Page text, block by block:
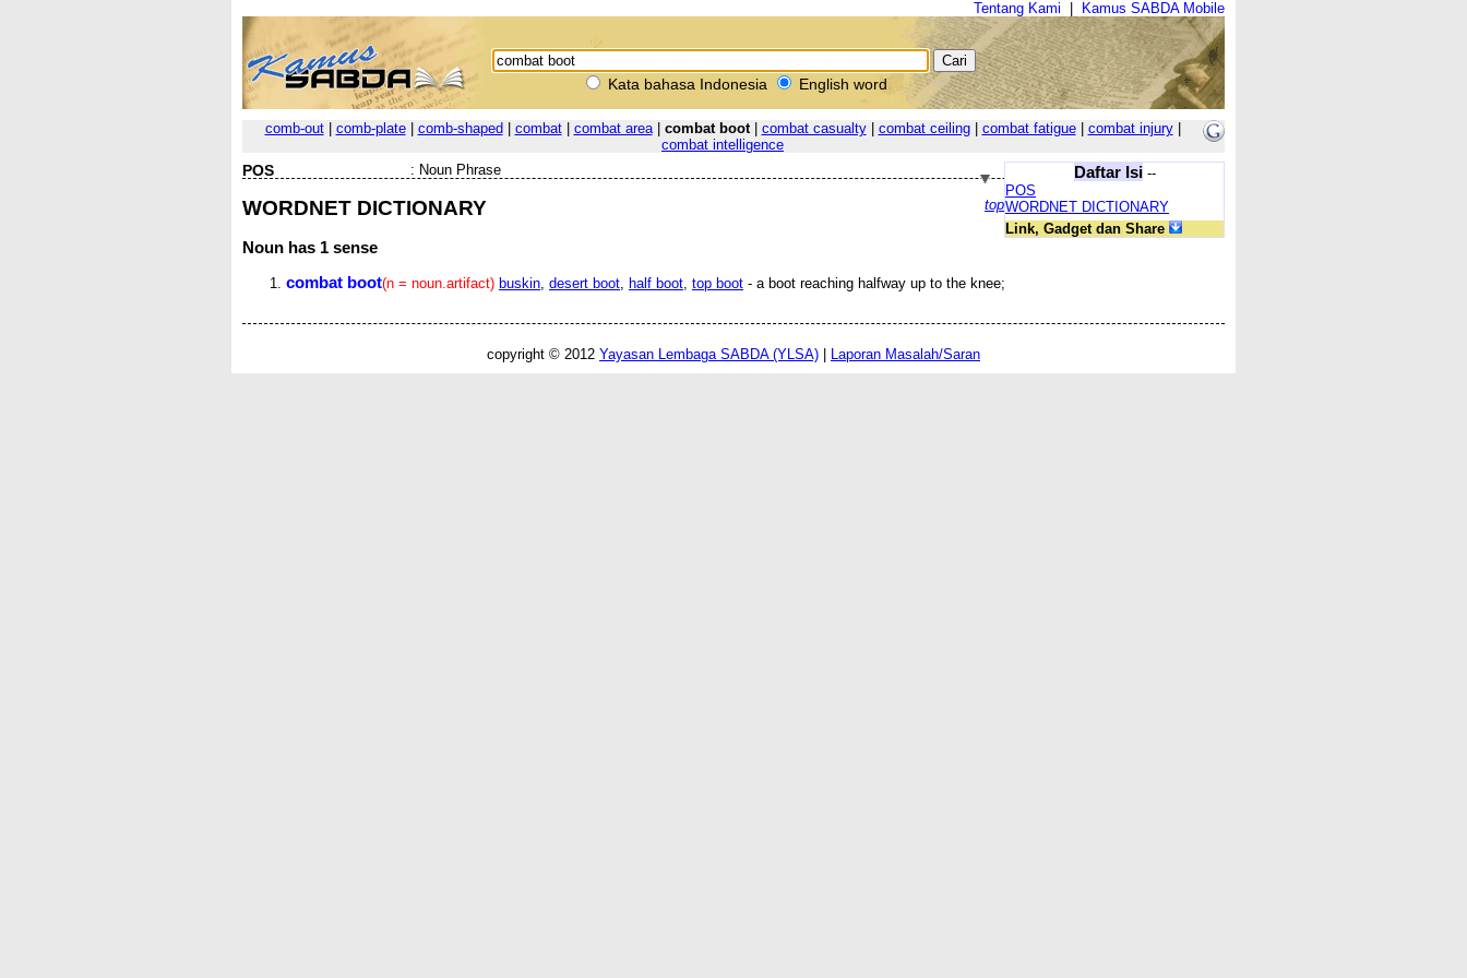
Tentang Kami Kamus SABDA Mobile
Kata bahasa Indonesia English word
comb-out| comb-plate| comb-shaped combat| combat area| combat boot| combat casualty| combat ceiling| combat fatigue| combat injury|
combat intelligence
Daftar Isi--
POS
WORDNET DICTIONARY
Link, Gadget dan Share
POS : Noun Phrase
top
WORDNET DICTIONARY
Noun has 1 sense
combat boot(n = noun.artifact) buskin desert boot half boot top boot - a boot reaching halfway up to the knee;
copyright © 2012 Yayasan Lembaga SABDA (YLSA) | Laporan Masalah/Saran